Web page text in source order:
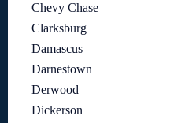
Chevy Chase
Clarksburg
Damascus
Darnestown
Derwood
Dickerson